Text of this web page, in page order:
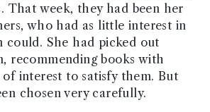
That week, they had been her
who had as little interest in
could. She had picked out
recommending books with
interest to satisfy them. But
chosen very carefully.